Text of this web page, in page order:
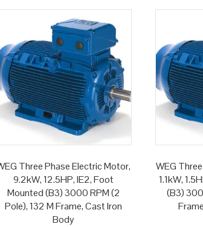
Three Phase Electric Motor,
9.2kW, 12.5HP, IE2, Foot
Mounted (B3) 3000 RPM (2
Pole), 132 M Frame, Cast Iron
Body
WEG
1.1kW,
(B3)